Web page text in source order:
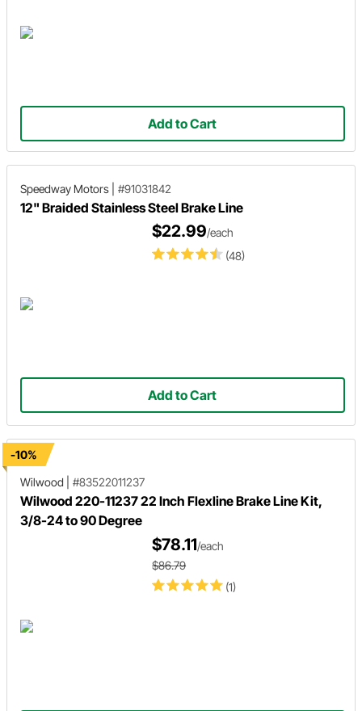
Add to Cart
Speedway Motors #91031842
12" Braided Stainless Steel Brake Line
(48)
$22.99/each
Add to Cart
-10%
Wilwood
#83522011237
Wilwood 220-11237 22 Inch Flexline Brake Line Kit,
3/8-24 to 90 Degree
(1)
$78.11/each
$86.79